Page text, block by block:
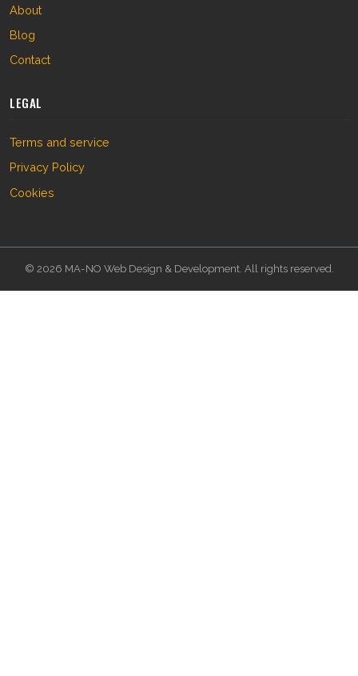
About
Blog
Contact
LEGAL
Terms and service
Privacy Policy
Cookies
© 2026 MA-NO Web Design & Development. All rights reserved.